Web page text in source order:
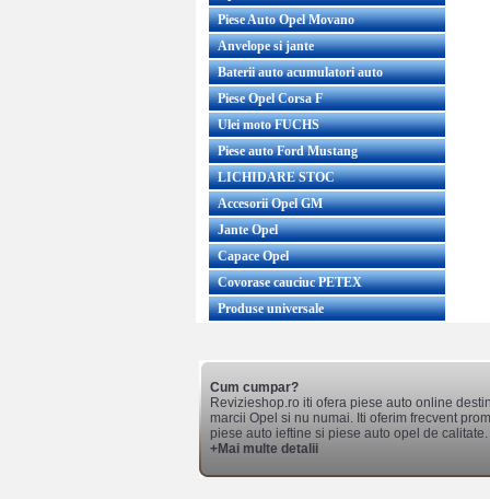
Piese Auto Opel Movano
Anvelope si jante
Baterii auto acumulatori auto
Piese Opel Corsa F
Ulei moto FUCHS
Piese auto Ford Mustang
LICHIDARE STOC
Accesorii Opel GM
Jante Opel
Capace Opel
Covorase cauciuc PETEX
Produse universale
Cum cumpar?
Revizieshop.ro iti ofera piese auto online
marcii Opel si nu numai. Iti oferim frecvent
piese auto ieftine si piese auto opel de calitate.
+Mai multe detalii